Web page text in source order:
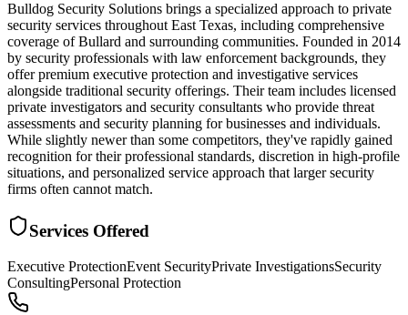
Bulldog Security Solutions brings a specialized approach to private
security services throughout East Texas, including comprehensive
coverage of Bullard and surrounding communities. Founded in 2014
by security professionals with law enforcement backgrounds, they
offer premium executive protection and investigative services
alongside traditional security offerings. Their team includes licensed
private investigators and security consultants who provide threat
assessments and security planning for businesses and individuals.
While slightly newer than some competitors, they've rapidly gained
recognition for their professional standards, discretion in high-profile
situations, and personalized service approach that larger security
firms often cannot match.
Services Offered
Executive ProtectionEvent SecurityPrivate InvestigationsSecurity
ConsultingPersonal Protection